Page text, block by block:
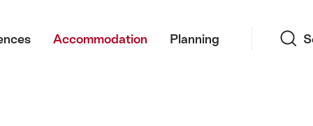
Accommodation Planning